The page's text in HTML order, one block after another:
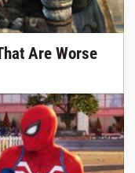
Are Worse